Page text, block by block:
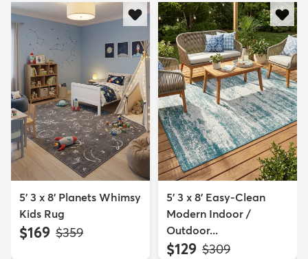
5' 3 x 8' Planets Whimsy
Kids Rug
$169 MSRP:
$359
5' 3 x 8' Easy-Clean
Modern Indoor /
Outdoor...
$129 MSRP:
$309